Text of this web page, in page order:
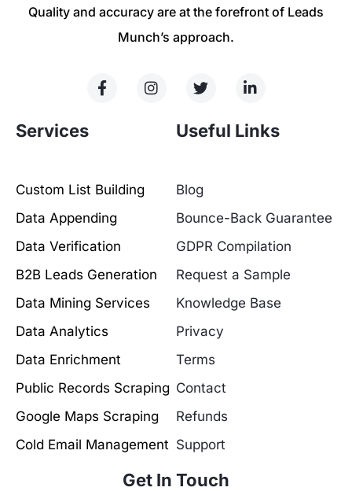
Quality and accuracy are at the forefront of Leads
Munch’s approach.
Services
Custom List Building
Data Appending
Data Verification
B2B Leads Generation
Data Mining Services
Data Analytics
Data Enrichment
Public Records Scraping
Google Maps Scraping
Cold Email Management
Useful Links
Blog
Bounce-Back Guarantee
GDPR Compilation
Request a Sample
Knowledge Base
Privacy
Terms
Contact
Refunds
Support
Get In Touch